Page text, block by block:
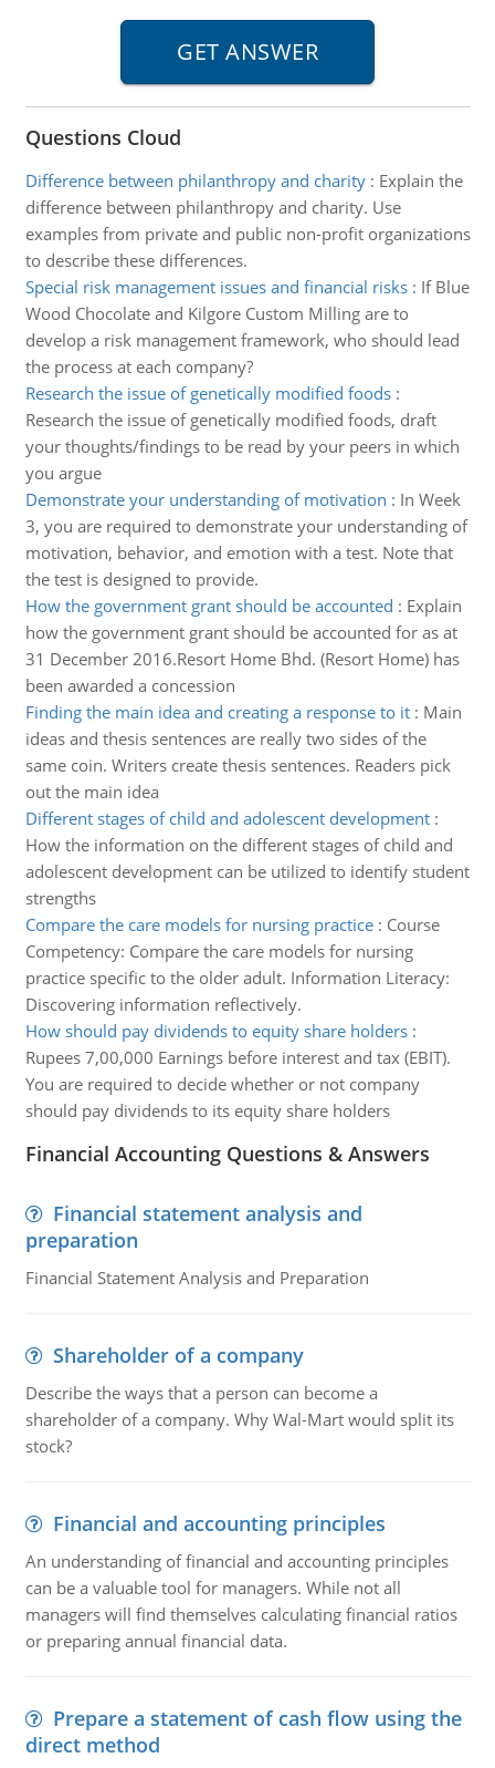
Questions Cloud
Difference between philanthropy and charity: Explain the
difference between philanthropy and charity. Use
examples from private and public non-profit organizations
to describe these differences.
Special risk management issues and financial risks: If Blue
Wood Chocolate and Kilgore Custom Milling are to
develop a risk management framework, who should lead
the process at each company?
Research the issue of genetically modified foods:
Research the issue of genetically modified foods, draft
your thoughts/findings to be read by your peers in which
you argue
Demonstrate your understanding of motivation : In Week
3, you are required to demonstrate your understanding of
motivation, behavior, and emotion with a test. Note that
the test is designed to provide.
How the government grant should be accounted : Explain
how the government grant should be accounted for as at
31 December 2016.Resort Home Bhd. (Resort Home) has
been awarded a concession
Finding the main idea and creating a response to it: Main
ideas and thesis sentences are really two sides of the
same coin. Writers create thesis sentences. Readers pick
out the main idea
Different stages of child and adolescent development:
How the information on the different stages of child and
adolescent development can be utilized to identify student
strengths
Compare the care models for nursing practice: Course
Competency: Compare the care models for nursing
practice specific to the older adult. Information Literacy:
Discovering information reflectively.
How should pay dividends to equity share holders:
Rupees 7,00,000 Earnings before interest and tax (EBIT).
You are required to decide whether or not company
should pay dividends to its equity share holders
Financial Accounting Questions & Answers
Financial statement analysis and
preparation
Financial Statement Analysis and Preparation
Shareholder of a company
Describe the ways that a person can become a
shareholder of a company. Why Wal-Mart would split its
stock?
Financial and accounting principles
An understanding of financial and accounting principles
can be a valuable tool for managers. While not all
managers will find themselves calculating financial ratios
or preparing annual financial data.
Prepare a statement of cash flow using the
direct method